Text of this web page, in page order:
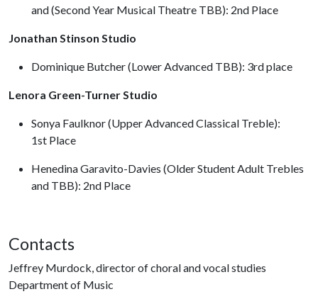
and (Second Year Musical Theatre TBB): 2nd Place
Jonathan Stinson Studio
Dominique Butcher (Lower Advanced TBB): 3rd place
Lenora Green-Turner Studio
Sonya Faulknor (Upper Advanced Classical Treble):
1st Place
Henedina Garavito-Davies (Older Student Adult Trebles
and TBB): 2nd Place
Contacts
Jeffrey Murdock, director of choral and vocal studies
Department of Music